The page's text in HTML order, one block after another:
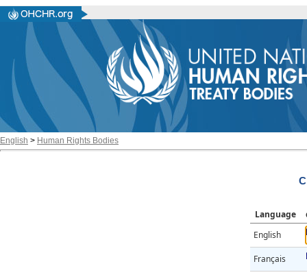
English > Human Rights Bodies
Language
English
Français